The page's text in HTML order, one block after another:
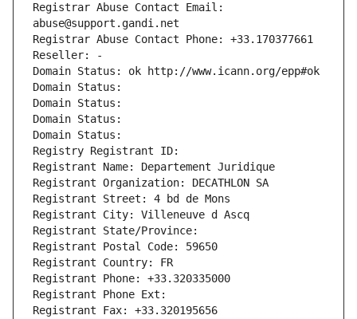
Registrar Abuse Contact Email:
abuse@support.gandi.net
Registrar Abuse Contact Phone: +33.170377661
Reseller: -
Domain Status: ok http://www.icann.org/epp#ok
Domain Status:
Domain Status:
Domain Status:
Domain Status:
Registry Registrant ID:
Registrant Name: Departement Juridique
Registrant Organization: DECATHLON SA
Registrant Street: 4 bd de Mons
Registrant City: Villeneuve d Ascq
Registrant State/Province:
Registrant Postal Code: 59650
Registrant Country: FR
Registrant Phone: +33.320335000
Registrant Phone Ext:
Registrant Fax: +33.320195656